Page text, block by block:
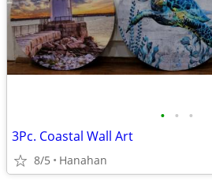
• • •
3Pc. Coastal Wall Art
8/5 Hanahan